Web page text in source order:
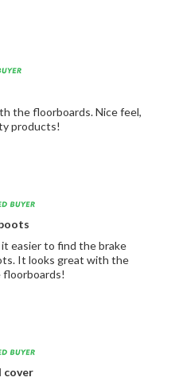
the floorboards. Nice feel,
products!
easier to find the brake
It looks great with the
cover